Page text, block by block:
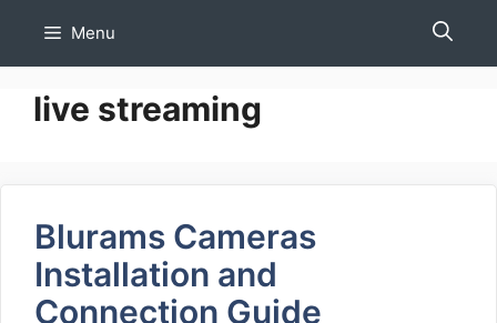
Menu
live streaming
Blurams Cameras
Installation and
Connection Guide